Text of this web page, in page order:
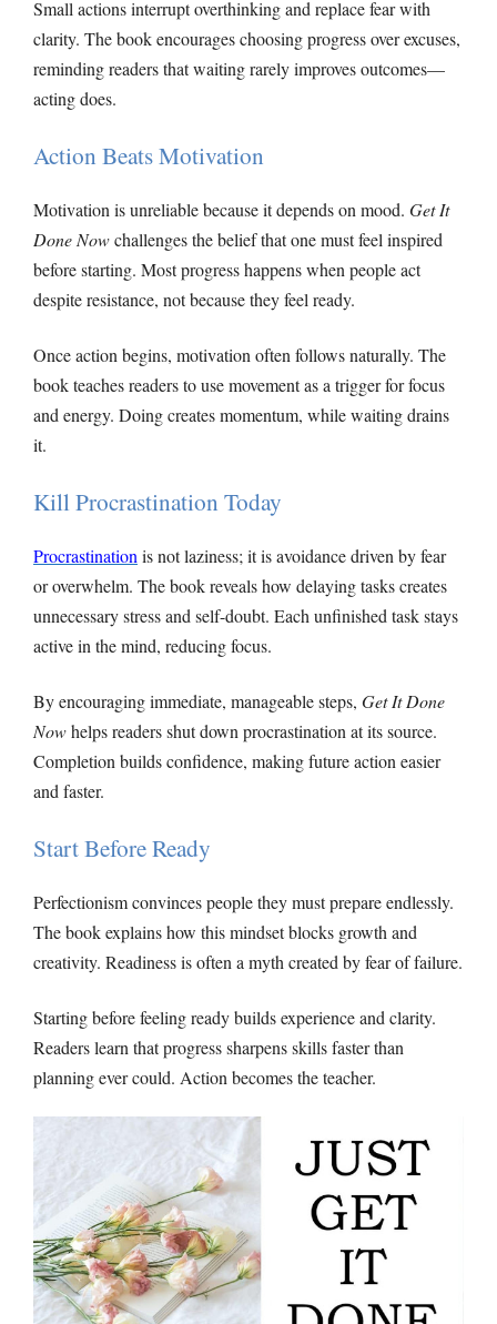
Small actions interrupt overthinking and replace fear with
clarity. The book encourages choosing progress over excuses,
reminding readers that waiting rarely improves outcomes—
acting does.
Action Beats Motivation
Motivation is unreliable because it depends on mood. Get It
Done Nowchallenges the belief that one must feel inspired
before starting. Most progress happens when people act
despite resistance, not because they feel ready.
Once action begins, motivation often follows naturally. The
book teaches readers to use movement as a trigger for focus
and energy. Doing creates momentum, while waiting drains
it.
Kill Procrastination Today
Procrastinationis not laziness; it is avoidance driven by fear
or overwhelm. The book reveals how delaying tasks creates
unnecessary stress and self-doubt. Each unfinished task stays
active in the mind, reducing focus.
By encouraging immediate, manageable steps, Get It Done
Nowhelps readers shut down procrastination at its source.
Completion builds confidence, making future action easier
and faster.
Start Before Ready
Perfectionism convinces people they must prepare endlessly.
The book explains how this mindset blocks growth and
creativity. Readiness is often a myth created by fear of failure.
Starting before feeling ready builds experience and clarity.
Readers learn that progress sharpens skills faster than
planning ever could. Action becomes the teacher.